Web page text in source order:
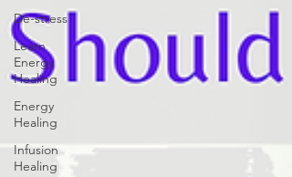
De-stress
Learn
Energy
Healing
Energy
Healing
Infusion
Healing